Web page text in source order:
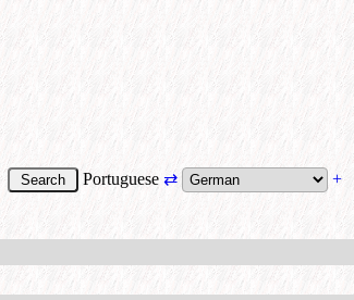
Portuguese ⇄ +